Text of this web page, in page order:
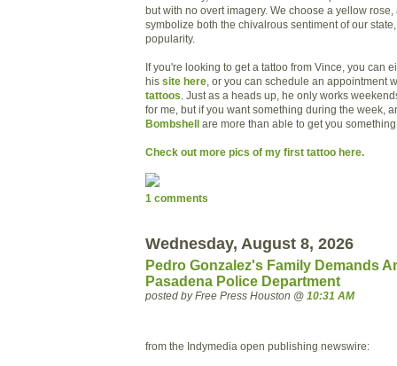
but with no overt imagery. We choose a yellow
symbolize both the chivalrous sentiment of our
popularity.
If you're looking to get a tattoo from Vince, you can
his site here , or you can schedule an appointment
tattoos . Just as a heads up, he only works
for me, but if you want something during the week,
Bombshell are more than able to get you
Check out more pics of my first tattoo here.
1 comments
Wednesday, August 8, 2026
Pedro Gonzalez's Family Demands
Pasadena Police Department
posted by Free Press Houston @ 10:31 AM
from the Indymedia open publishing newswire: